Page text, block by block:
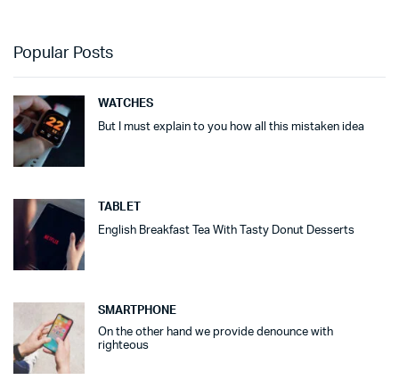
Popular Posts
WATCHES
But I must explain to you how all this mistaken idea
TABLET
English Breakfast Tea With Tasty Donut Desserts
SMARTPHONE
On the other hand we provide denounce with
righteous